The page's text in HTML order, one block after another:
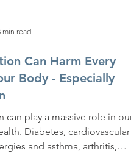
min read
Can Harm Every
can play a massive role in our